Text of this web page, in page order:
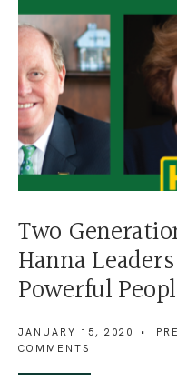
Two
Hanna
Powerful
JANUARY 15, 2020 •
COMMENTS